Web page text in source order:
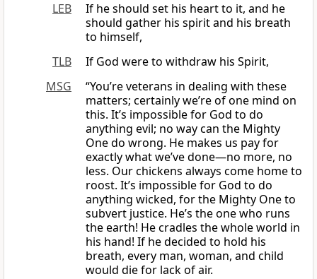
LEB
If he should set his heart to it, and he
should gather his spirit and his breath
to himself,
TLB
If God were to withdraw his Spirit,
MSG
“You’re veterans in dealing with these
matters; certainly we’re of one mind on
this. It’s impossible for God to do
anything evil; no way can the Mighty
One do wrong. He makes us pay for
exactly what we’ve done—no more, no
less. Our chickens always come home to
roost. It’s impossible for God to do
anything wicked, for the Mighty One to
subvert justice. He’s the one who runs
the earth! He cradles the whole world in
his hand! If he decided to hold his
breath, every man, woman, and child
would die for lack of air.